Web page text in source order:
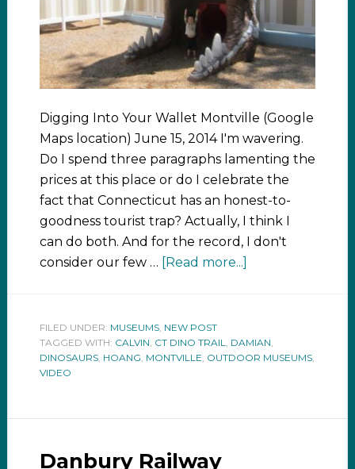
Digging Into Your Wallet Montville (Google
Maps location) June 15, 2014 I'm wavering.
Do I spend three paragraphs lamenting the
prices at this place or do I celebrate the
fact that Connecticut has an honest-to-
goodness tourist trap? Actually, I think I
can do both. And for the record, I don't
consider our few …
[Read more...]
FILED UNDER: MUSEUMS, NEW POST
TAGGED WITH: CALVIN, CT DINO TRAIL, DAMIAN,
DINOSAURS, HOANG, MONTVILLE, OUTDOOR MUSEUMS,
VIDEO
Danbury Railway